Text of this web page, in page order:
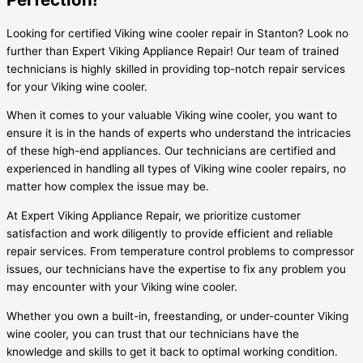
Looking for certified Viking wine cooler repair in Stanton? Look no
further than Expert Viking Appliance Repair! Our team of trained
technicians is highly skilled in providing top-notch repair services
for your Viking wine cooler.
When it comes to your valuable Viking wine cooler, you want to
ensure it is in the hands of experts who understand the intricacies
of these high-end appliances. Our technicians are certified and
experienced in handling all types of Viking wine cooler repairs, no
matter how complex the issue may be.
At Expert Viking Appliance Repair, we prioritize customer
satisfaction and work diligently to provide efficient and reliable
repair services. From temperature control problems to compressor
issues, our technicians have the expertise to fix any problem you
may encounter with your Viking wine cooler.
Whether you own a built-in, freestanding, or under-counter Viking
wine cooler, you can trust that our technicians have the
knowledge and skills to get it back to optimal working condition.